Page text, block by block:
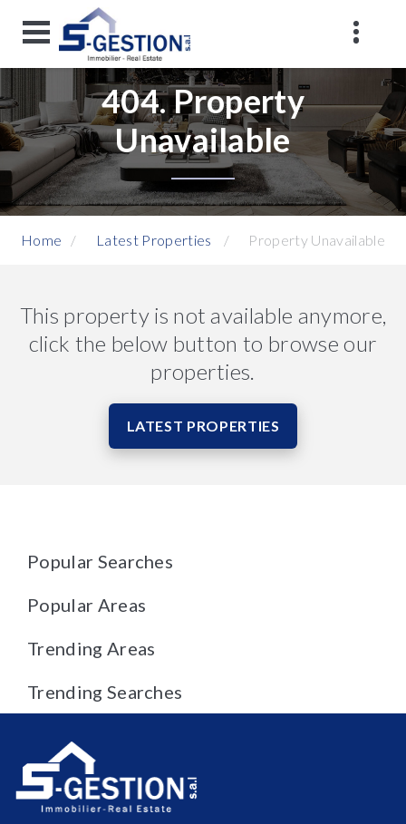
404. Property
Unavailable
Home Latest Properties Property Unavailable
This property is not available anymore,
click the below button to browse our
properties.
LATEST PROPERTIES
Popular Searches
Popular Areas
Trending Areas
Trending Searches